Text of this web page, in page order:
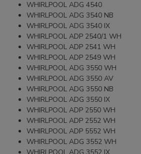
WHIRLPOOL ADG 4540
WHIRLPOOL ADG 3540 NB
WHIRLPOOL ADG 3540 IX
WHIRLPOOL ADP 2540/1 WH
WHIRLPOOL ADP 2541 WH
WHIRLPOOL ADP 2549 WH
WHIRLPOOL ADG 3550 WH
WHIRLPOOL ADG 3550 AV
WHIRLPOOL ADG 3550 NB
WHIRLPOOL ADG 3550 IX
WHIRLPOOL ADP 2550 WH
WHIRLPOOL ADP 2552 WH
WHIRLPOOL ADP 5552 WH
WHIRLPOOL ADG 3552 WH
WHIRLPOOL ADG 3552 IX